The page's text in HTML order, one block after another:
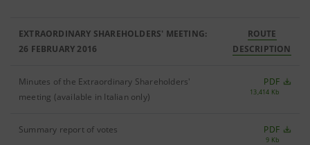
EXTRAORDINARY SHAREHOLDERS' MEETING:
26 FEBRUARY 2016
ROUTE
DESCRIPTION
Minutes of the Extraordinary Shareholders'
meeting (available in Italian only)
PDF
13,414 Kb
Summary report of votes PDF
9 Kb